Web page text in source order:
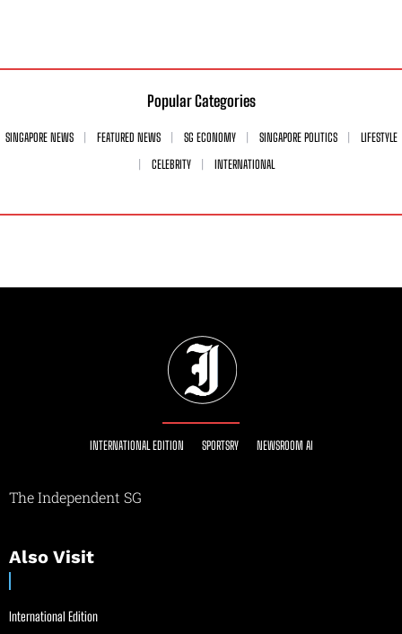
Popular Categories
SINGAPORE NEWS FEATURED NEWS SG ECONOMY SINGAPORE POLITICS
LIFESTYLE
CELEBRITY
INTERNATIONAL
INTERNATIONAL EDITION SPORTSRY NEWSROOM AI
The Independent SG
Also Visit
International Edition